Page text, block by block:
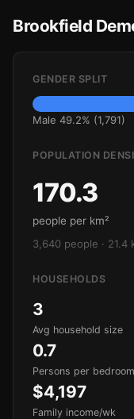
Brookfield
GENDER SPLIT
Male 49.2% (1,791)
POPULATION
170.3
people per km²
3,640 people · 21.4
HOUSEHOLDS
3
Avg household size
0.7
Persons per bedroom
$4,197
Family income/wk